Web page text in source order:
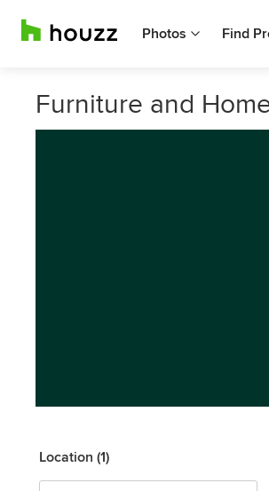
Photos Find
Furniture and
Location (1)